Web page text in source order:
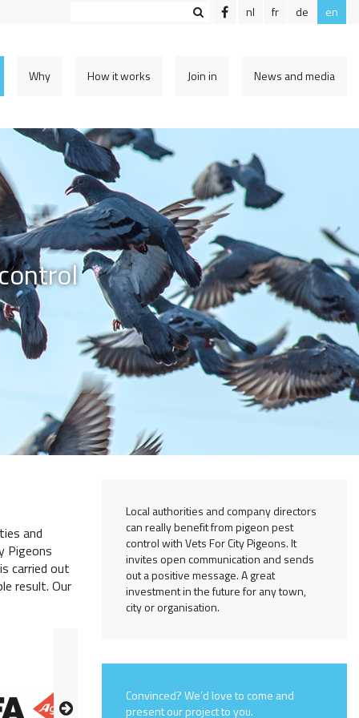
nl fr de en
Why How it works Join in News and media
and
Pigeons
carried out
result. Our
Local authorities and company directors
can really benefit from pigeon pest
control with Vets For City Pigeons. It
invites open communication and sends
out a positive message. A great
investment in the future for any town,
city or organisation.
Convinced? We’d love to come and
present our project to you.